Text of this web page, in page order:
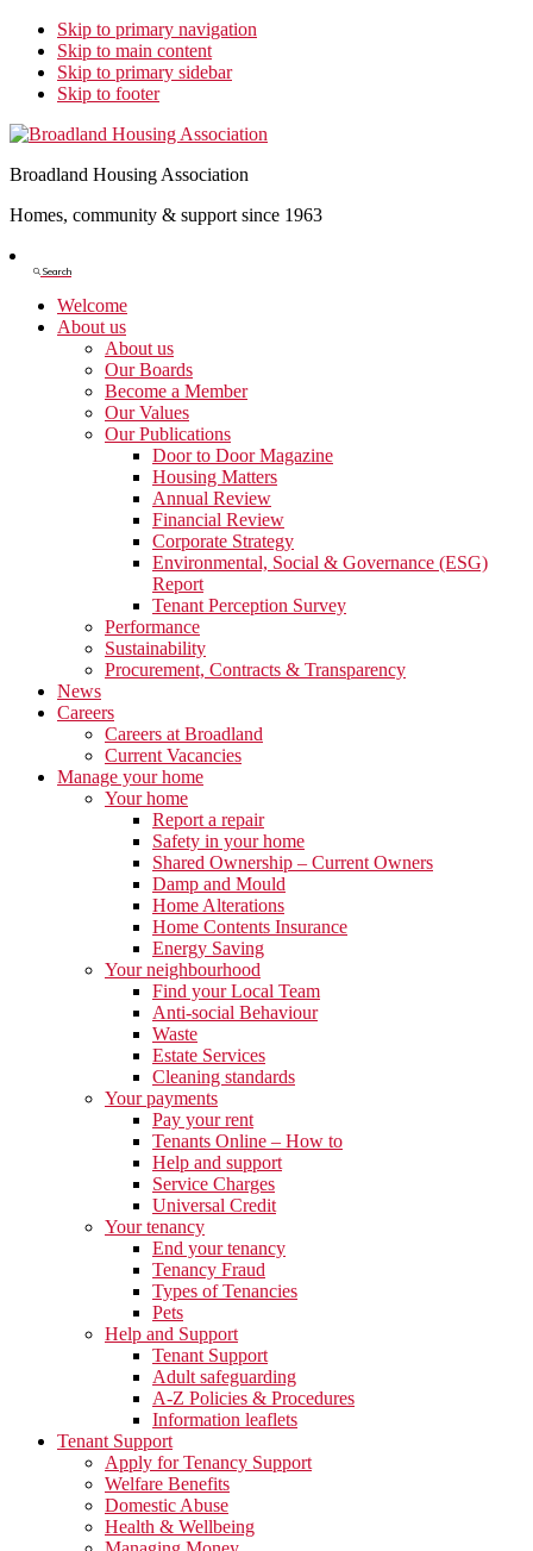
Skip to primary navigation
Skip to main content
Skip to primary sidebar
Skip to footer
Broadland Housing Association
Homes, community & support since 1963
Search
Search
Welcome
About us
About us
Our Boards
Become a Member
Our Values
Our Publications
Door to Door Magazine
Housing Matters
Annual Review
Financial Review
Corporate Strategy
Environmental, Social & Governance (ESG)
Report
Tenant Perception Survey
Performance
Sustainability
Procurement, Contracts & Transparency
News
Careers
Careers at Broadland
Current Vacancies
Manage your home
Your home
Report a repair
Safety in your home
Shared Ownership – Current Owners
Damp and Mould
Home Alterations
Home Contents Insurance
Energy Saving
Your neighbourhood
Find your Local Team
Anti-social Behaviour
Waste
Estate Services
Cleaning standards
Your payments
Pay your rent
Tenants Online – How to
Help and support
Service Charges
Universal Credit
Your tenancy
End your tenancy
Tenancy Fraud
Types of Tenancies
Pets
Help and Support
Tenant Support
Adult safeguarding
A-Z Policies & Procedures
Information leaflets
Tenant Support
Apply for Tenancy Support
Welfare Benefits
Domestic Abuse
Health & Wellbeing